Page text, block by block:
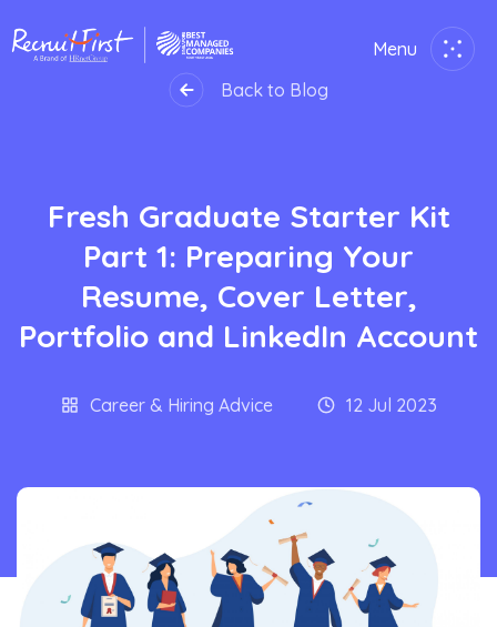
Menu
Employer
Job Seekers
About Us
Join Us
Content Library
Back to Blog
Fresh Graduate Starter Kit
Part 1: Preparing Your
Resume, Cover Letter,
Portfolio and LinkedIn Account
Career & Hiring Advice 12 Jul 2023